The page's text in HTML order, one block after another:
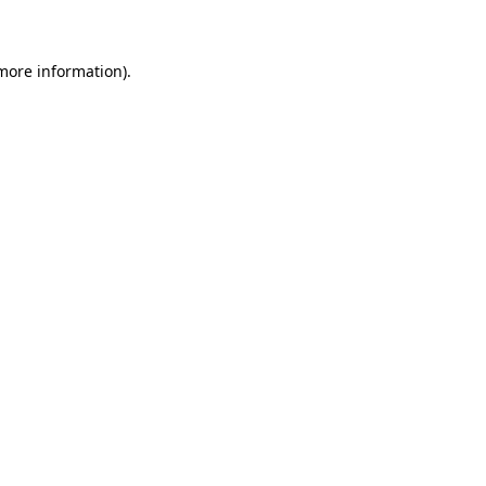
information).